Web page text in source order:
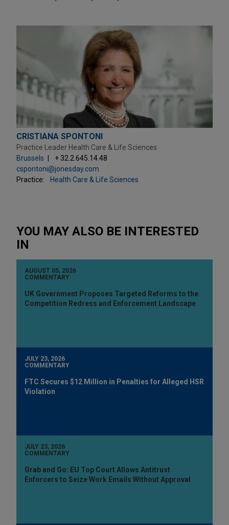
CRISTIANA SPONTONI
Practice Leader Health Care & Life Sciences
Brussels
+ 32.2.645.14.48
cspontoni@jonesday.com
Practice:
Health Care & Life Sciences
YOU MAY ALSO BE INTERESTED
IN
AUGUST 05, 2026
COMMENTARY
UK Government Proposes Targeted Reforms to the
Competition Redress and Enforcement Landscape
JULY 23, 2026
COMMENTARY
FTC Secures $12 Million in Penalties for Alleged HSR
Violation
JULY 23, 2026
COMMENTARY
Grab and Go: EU Top Court Allows Antitrust
Enforcers to Seize Work Emails Without Approval